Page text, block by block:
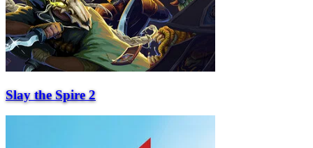
Slay the Spire 2